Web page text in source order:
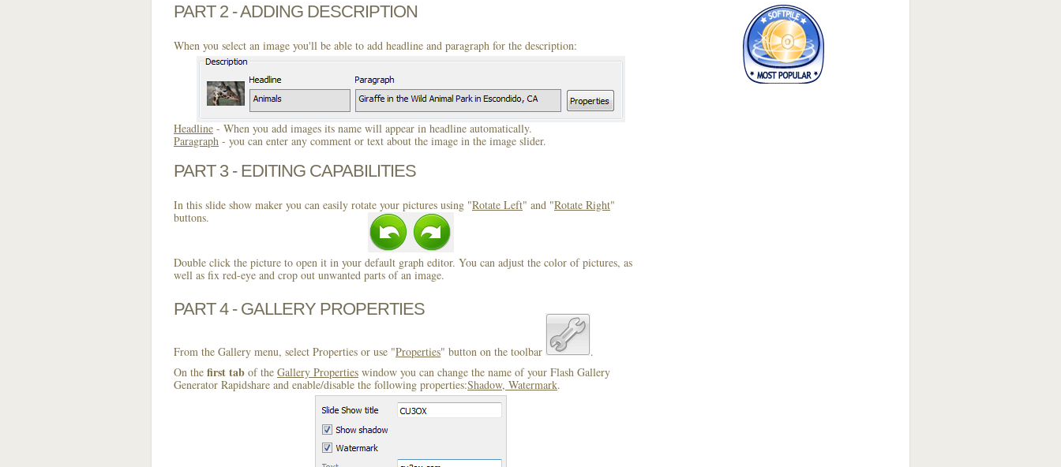
PART 2 - ADDING DESCRIPTION
When you select an image you'll be able to add headline and paragraph for the description:
Headline - When you add images its name will appear in headline automatically.
Paragraph - you can enter any comment or text about the image in the image slider.
PART 3 - EDITING CAPABILITIES
In this slide show maker you can easily rotate your pictures using "Rotate Left" and "Rotate Right"
buttons.
Double click the picture to open it in your default graph editor. You can adjust the color of pictures, as
well as fix red-eye and crop out unwanted parts of an image.
PART 4 - GALLERY PROPERTIES
From the Gallery menu, select Properties or use "Properties" button on the toolbar
.
On the first tab of the Gallery Properties window you can change the name of your Flash Gallery
Generator Rapidshare and enable/disable the following properties:Shadow, Watermark.